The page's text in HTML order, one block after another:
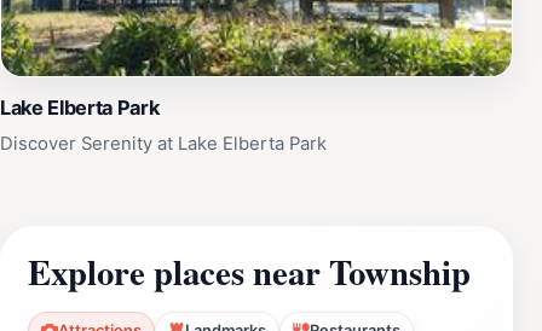
Lake Elberta Park
Discover Serenity at Lake Elberta Park
Explore places near Township